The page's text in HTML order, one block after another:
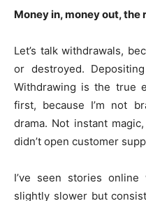
Money in, money out, the
Let’s talk withdrawals,
or destroyed.
Withdrawing is the true
first, because I’m not
drama. Not instant
didn’t open customer
I’ve seen stories
slightly slower but